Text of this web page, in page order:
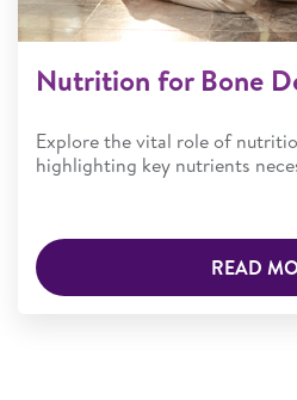
Nutrition for Bone
Explore the vital role of
highlighting key nutrients
READ